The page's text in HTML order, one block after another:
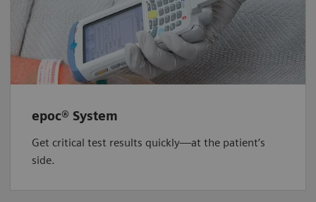
epoc® System
Get critical test results quickly—at the patient’s
side.